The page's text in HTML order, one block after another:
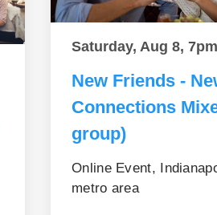
Saturday, Aug 8, 7pm
New Friends -
Connections
group)
Online Event,
metro area